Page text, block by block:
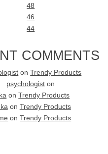
48
46
44
COMMENTS
onTrendy Products
psychologist on
onTrendy Products
on Trendy Products
onTrendy Products